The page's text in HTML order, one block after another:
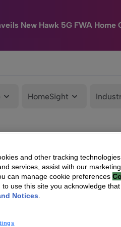
New Hawk 5G FWA Home
HomeSight
and other tracking
services, assist with our
can manage cookie preferences
to use this site you acknowledge
Notices